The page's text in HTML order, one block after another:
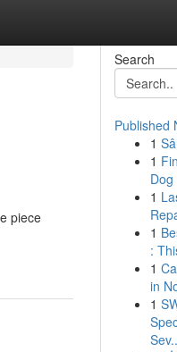
piece
Search
Published
1
1
1
1
:
1
in
1